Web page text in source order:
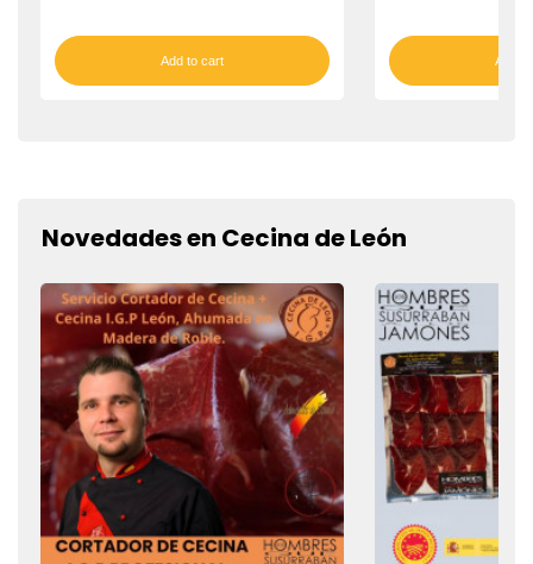
Add to cart Add
Novedades en Cecina de León